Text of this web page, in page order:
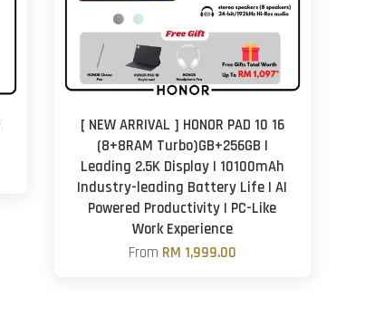
[ NEW ARRIVAL ] HONOR PAD 10 16
(8+8RAM Turbo)GB+256GB |
Leading 2.5K Display | 10100mAh
Industry-leading Battery Life | AI
Powered Productivity | PC-Like
Work Experience
From RM 1,999.00